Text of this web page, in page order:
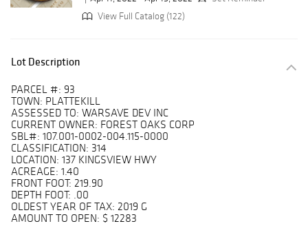
View Full Catalog (122)
Lot Description
PARCEL #: 93
TOWN: PLATTEKILL
ASSESSED TO: WARSAVE DEV INC
CURRENT OWNER: FOREST OAKS CORP
SBL#: 107.001-0002-004.115-0000
CLASSIFICATION: 314
LOCATION: 137 KINGSVIEW HWY
ACREAGE: 1.40
FRONT FOOT: 219.90
DEPTH FOOT: .00
OLDEST YEAR OF TAX: 2019 G
AMOUNT TO OPEN: $ 12283